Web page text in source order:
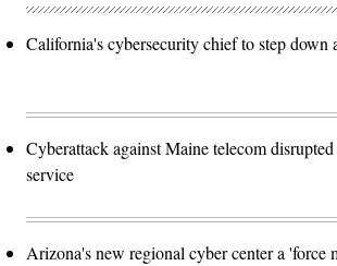
California's cybersecurity chief to step down
Cyberattack against Maine telecom
service
Arizona's new regional cyber center a 'force